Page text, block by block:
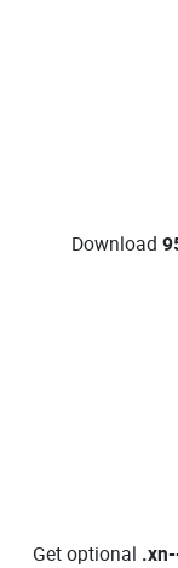
Download
Get optional